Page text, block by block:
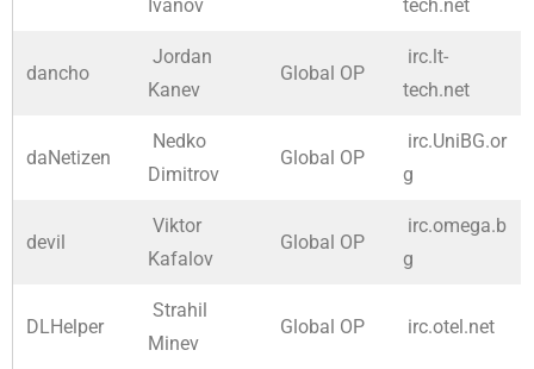
Ivanov tech.net
dancho
Jordan
Kanev
Global OP
irc.lt-
tech.net
daNetizen
Nedko
Dimitrov
Global OP
irc.UniBG.or
g
devil
Viktor
Kafalov
Global OP
irc.omega.b
g
DLHelper
Strahil
Minev
Global OP irc.otel.net